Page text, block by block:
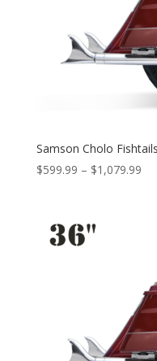
Samson Cholo
$599.99 – $1,079.99